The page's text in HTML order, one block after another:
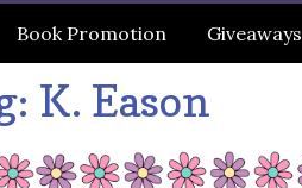
Book Promotion Giveaways
K. Eason